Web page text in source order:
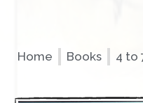
Home Books 4 to